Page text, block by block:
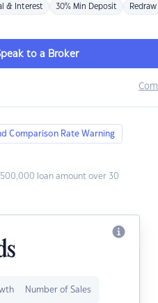
& Interest 30% Min Deposit Redraw
to a Broker
Comparison Rate Warning
loan amount over 30
Number of Sales